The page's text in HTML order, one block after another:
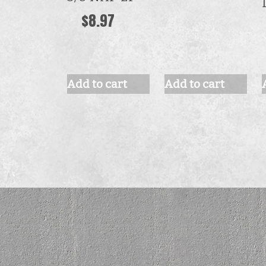
$8.97
Add to cart Add to cart